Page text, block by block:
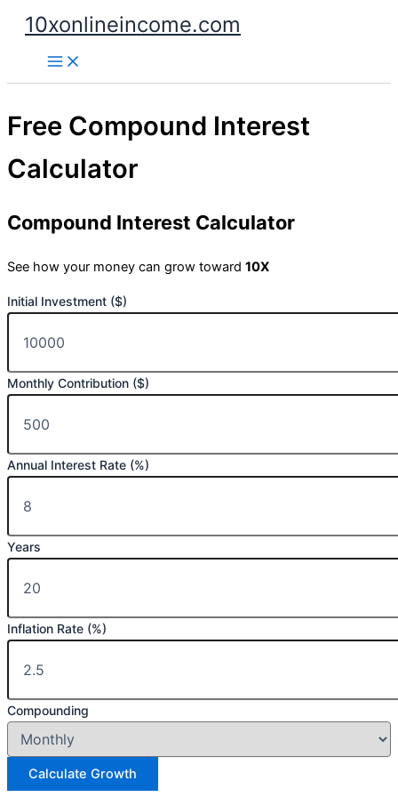
Skip
content
10xonlineincome.com
Free Compound Interest
Calculator
Compound Interest Calculator
See how your money can grow toward 10X
Initial Investment ($)
Monthly Contribution ($)
Annual Interest Rate (%)
Years
Inflation Rate (%)
Compounding
Calculate Growth